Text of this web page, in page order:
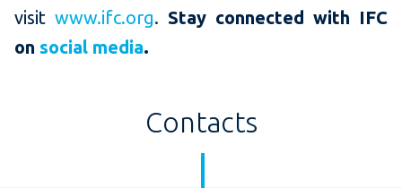
visit www.ifc.org. Stay connected with IFC
on social media.
Contacts